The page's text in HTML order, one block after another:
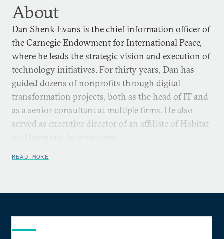
About
Dan Shenk-Evans is the chief information officer of
the Carnegie Endowment for International Peace,
where he leads the strategic vision and execution of
technology initiatives. For thirty years, Dan has
guided dozens of nonprofits through digital
transformation projects, both as the head of IT and
as a senior consultant at multiple firms. He also
served as executive director of an affiliate of Habitat
READ MORE